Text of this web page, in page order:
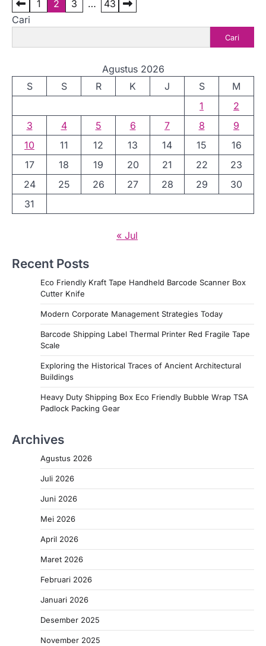
P
a
n
a
s
i
p
1 2 3 …
43
Cari
Cari
Agustus 2026
S
S R K J S
M
1
2
3
4 5 6 7 8
9
10
11 12 13 14 15
16
17
18 19 20 21 22
23
24
25 26 27 28 29
30
31
« Jul
Recent Posts
Eco Friendly Kraft Tape Handheld Barcode Scanner Box
Cutter Knife
Modern Corporate Management Strategies Today
Barcode Shipping Label Thermal Printer Red Fragile Tape
Scale
Exploring the Historical Traces of Ancient Architectural
Buildings
Heavy Duty Shipping Box Eco Friendly Bubble Wrap TSA
Padlock Packing Gear
Archives
Agustus 2026
Juli 2026
Juni 2026
Mei 2026
April 2026
Maret 2026
Februari 2026
Januari 2026
Desember 2025
November 2025